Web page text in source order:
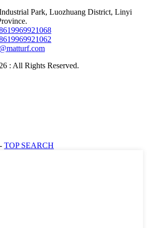
Park, Luozhuang District, Linyi
: All Rights Reserved.
- TOP SEARCH